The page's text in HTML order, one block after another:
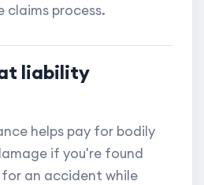
claims process.
liability
helps pay for bodily
if you're found
for an accident while